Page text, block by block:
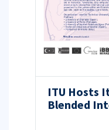
ITU Hosts
Blended